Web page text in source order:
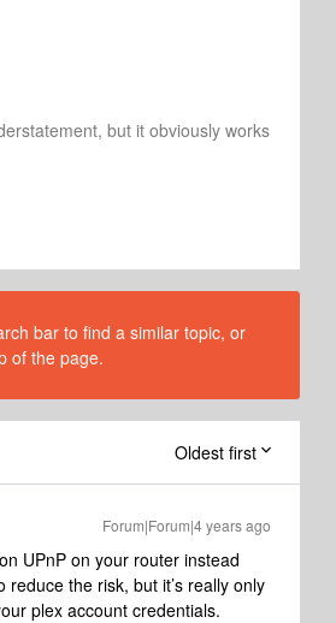
but it obviously works
bar to find a similar topic, or
of the page.
Oldest first
Forum|Forum|4 years ago
UPnP on your router instead
the risk, but it’s really only
plex account credentials.